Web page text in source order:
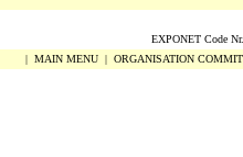
EXPONET Code
| MAIN MENU | ORGANISATION